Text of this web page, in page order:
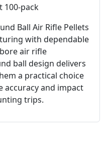
100-pack
Ball Air Rifle Pellets
with dependable
air rifle
ball design delivers
a practical choice
accuracy and impact
trips.